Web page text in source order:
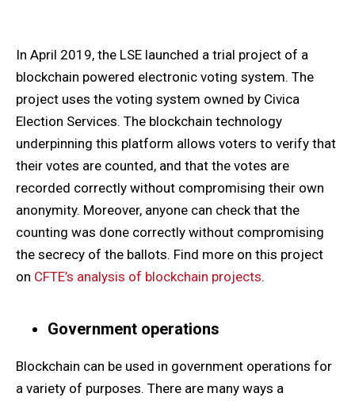
In April 2019, the LSE launched a trial project of a
blockchain powered electronic voting system. The
project uses the voting system owned by Civica
Election Services. The blockchain technology
underpinning this platform allows voters to verify that
their votes are counted, and that the votes are
recorded correctly without compromising their own
anonymity. Moreover, anyone can check that the
counting was done correctly without compromising
the secrecy of the ballots. Find more on this project
on CFTE’s analysis of blockchain projects.
Government operations
Blockchain can be used in government operations for
a variety of purposes. There are many ways a